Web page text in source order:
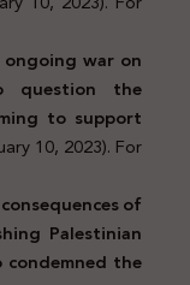
ongoing war on
question the
to support
10, 2023). For
of
Palestinian
the